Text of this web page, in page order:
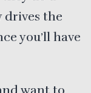
drives the
you’ll have